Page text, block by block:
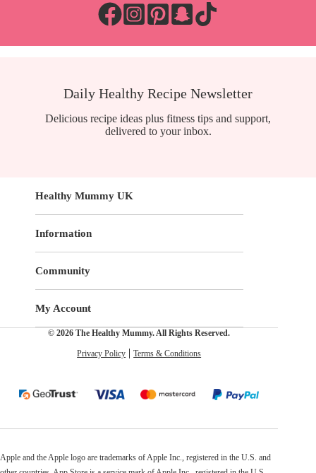
Daily Healthy Recipe Newsletter
Delicious recipe ideas plus fitness tips and support,
delivered to your inbox.
Healthy Mummy UK
Information
Community
My Account
© 2026 The Healthy Mummy. All Rights Reserved.
Privacy Policy Terms & Conditions
Apple and the Apple logo are trademarks of Apple Inc., registered in the U.S. and